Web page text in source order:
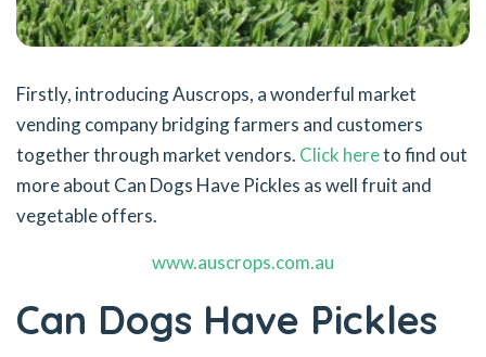
Firstly, introducing Auscrops, a wonderful market
vending company bridging farmers and customers
together through market vendors. Click hereto find out
more about Can Dogs Have Pickles as well fruit and
vegetable offers.
www.auscrops.com.au
Can Dogs Have Pickles